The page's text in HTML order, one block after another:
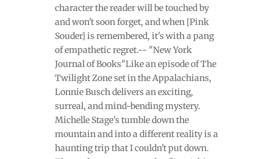
character the reader will be touched by
and won't soon forget, and when [Pink
Souder] is remembered, it's with a pang
of empathetic regret.-- "New York
Journal of Books"Like an episode of The
Twilight Zone set in the Appalachians,
Lonnie Busch delivers an exciting,
surreal, and mind-bending mystery.
Michelle Stage's tumble down the
mountain and into a different reality is a
haunting trip that I couldn't put down.